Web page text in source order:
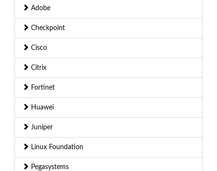
Adobe
Checkpoint
Cisco
Citrix
Fortinet
Huawei
Juniper
Linux Foundation
Pegasystems